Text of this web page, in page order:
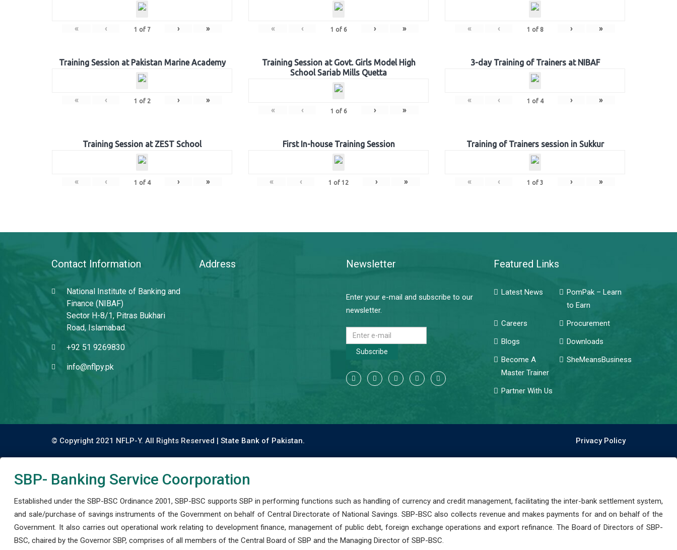
« ‹ 1 of 7 › » « ‹ 1 of 6 › » « ‹ 1 of 8 › »
Training Session at Pakistan Marine Academy
« ‹ 1 of 2 › »
Training Session at Govt. Girls Model High
School Sariab Mills Quetta
« ‹ 1 of 6 › »
3-day Training of Trainers at NIBAF
« ‹ 1 of 4 › »
Training Session at ZEST School
« ‹ 1 of 4 › »
First In-house Training Session
« ‹ 1 of 12 › »
Training of Trainers session in Sukkur
« ‹ 1 of 3 › »
Contact Information
National Institute of Banking and
Finance (NIBAF)
Sector H-8/1, Pitras Bukhari
Road, Islamabad.
+92 51 9269830
info@nflpy.pk
Address Newsletter
Enter your e-mail and subscribe to our
newsletter.
Subscribe
Featured Links
Latest News
PomPak – Learn
to Earn
Careers
Procurement
Blogs
Downloads
Become A
Master Trainer
SheMeansBusiness
Partner With Us
© Copyright 2021 NFLP-Y. All Rights Reserved | State Bank of Pakistan. Privacy Policy
SBP- Banking Service Coorporation
Established under the SBP-BSC Ordinance 2001, SBP-BSC supports SBP in performing functions such as handling of currency and credit management, facilitating the inter-bank settlement system,
and sale/purchase of savings instruments of the Government on behalf of Central Directorate of National Savings. SBP-BSC also collects revenue and makes payments for and on behalf of the
Government. It also carries out operational work relating to development finance, management of public debt, foreign exchange operations and export refinance. The Board of Directors of SBP-
BSC, chaired by the Governor SBP, comprises of all members of the Central Board of SBP and the Managing Director of SBP-BSC.